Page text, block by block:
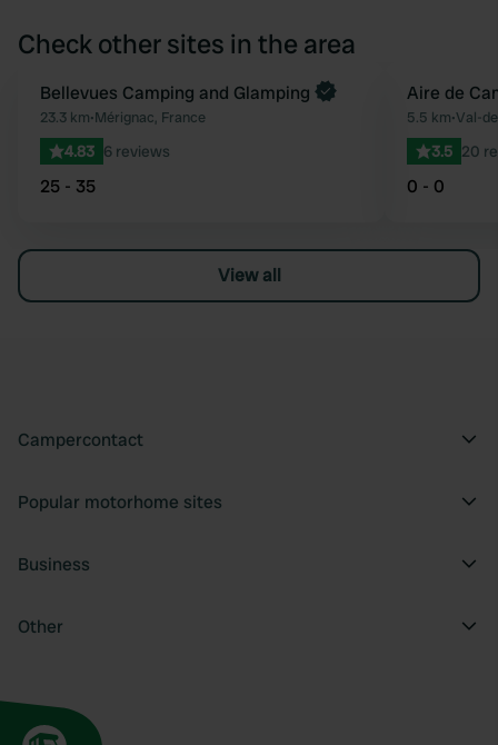
Check other sites in the area
Favourite
Book now
Bellevues Camping and Glamping
23.3 km•Mérignac, France
4.83 6 reviews
25 - 35
Aire de
5.5 km•Val-
3.5 20
0 - 0
View all
Campercontact
Popular motorhome sites
Business
Other